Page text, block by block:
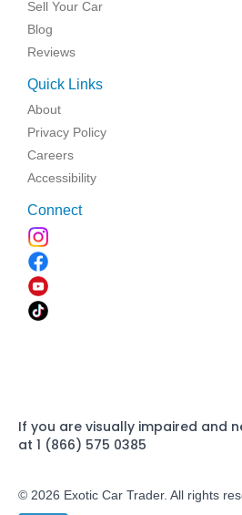
Sell Your Car
Blog
Reviews
Quick Links
About
Privacy Policy
Careers
Accessibility
Connect
If you are visually impaired and
at 1 (866) 575 0385
© 2026 Exotic Car Trader. All rights